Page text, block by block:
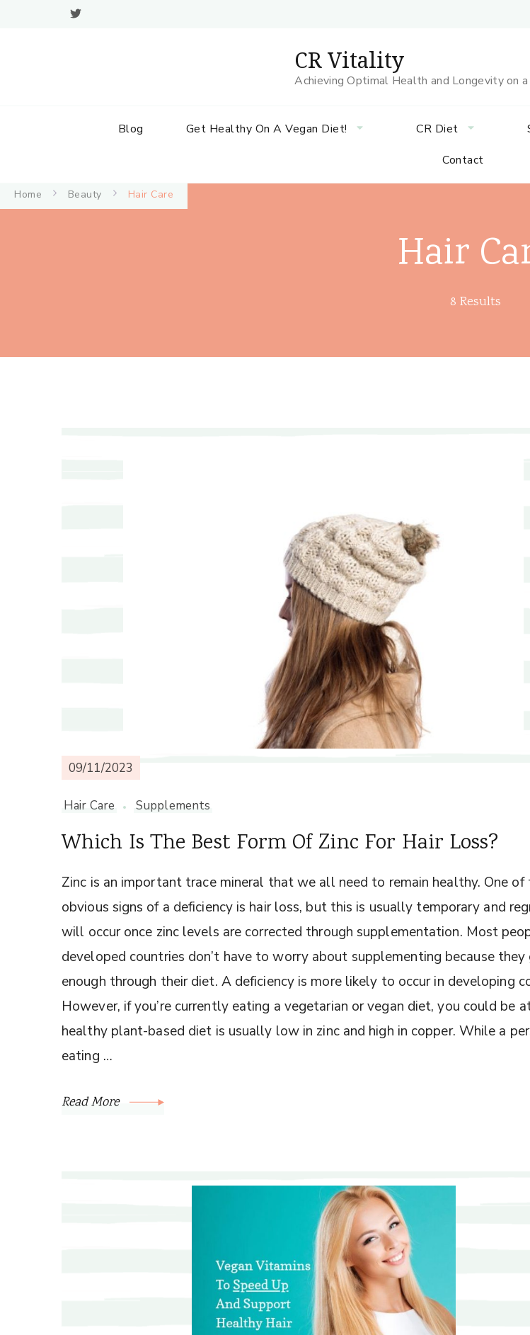
CR Vitality
Achieving Optimal Health and Longevity on
Blog Get Healthy On A Vegan Diet! CR Diet
Contact
Home Beauty Hair Care
Hair
8 Results
09/11/2023
Hair Care Supplements
Which Is The Best Form Of Zinc For Hair Loss?
Zinc is an important trace mineral that we all need to remain healthy. One of
obvious signs of a deficiency is hair loss, but this is usually temporary and
will occur once zinc levels are corrected through supplementation. Most
developed countries don’t have to worry about supplementing because they
enough through their diet. A deficiency is more likely to occur in developing
However, if you’re currently eating a vegetarian or vegan diet, you could be
healthy plant-based diet is usually low in zinc and high in copper. While a
eating …
Read More